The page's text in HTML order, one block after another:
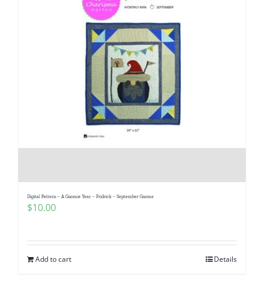
Digital Pattern – A Gnomie Year – Fridrick – September Gnome
$10.00
Add to cart Details